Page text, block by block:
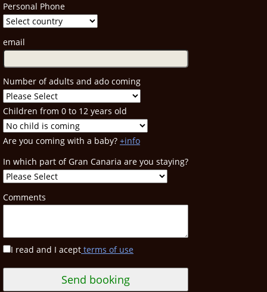
Personal Phone
email
Number of adults and ado coming
Children from 0 to 12 years old
Are you coming with a baby? +info
In which part of Gran Canaria are you staying?
Comments
I read and I acept terms of use
Send booking